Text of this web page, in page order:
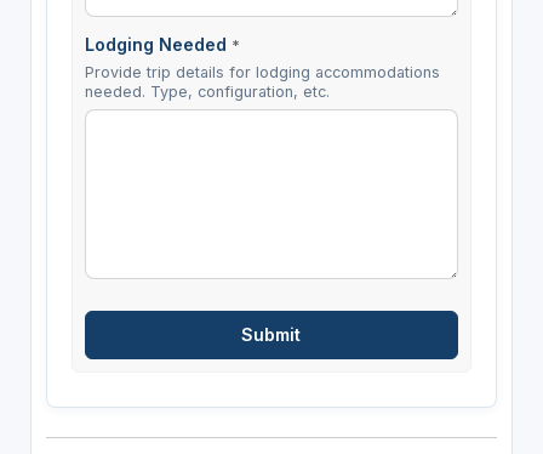
Lodging Needed *
Provide trip details for lodging accommodations
needed. Type, configuration, etc.